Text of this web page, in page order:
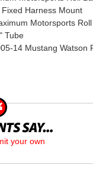
Fixed Harness Mount
Motorsports
Tube
14 Mustang Watson
your own